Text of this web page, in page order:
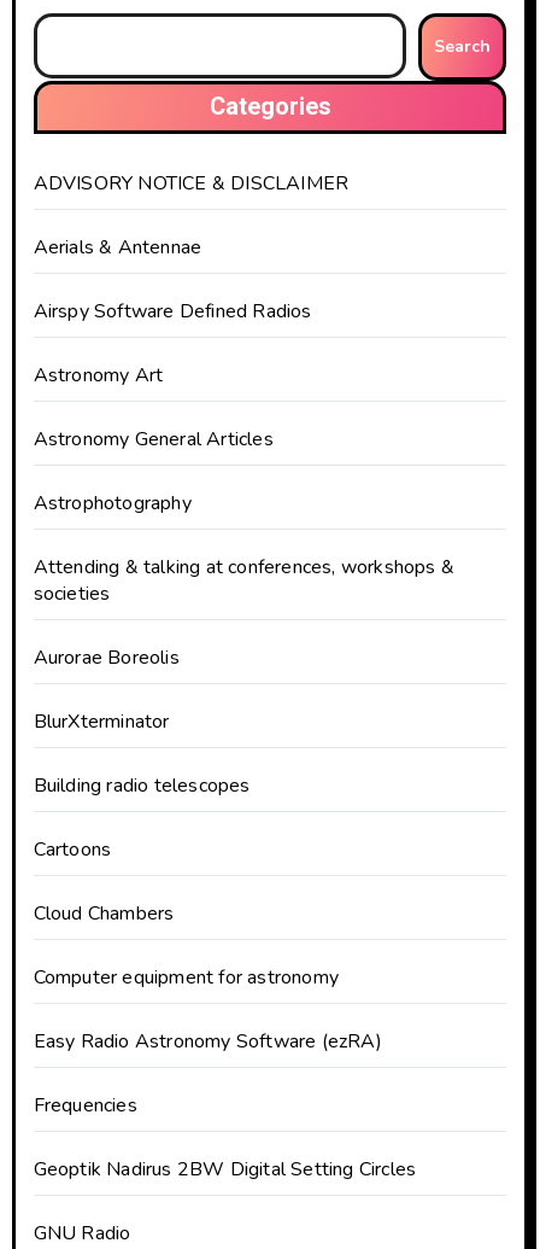
Search
Categories
ADVISORY NOTICE & DISCLAIMER
Aerials & Antennae
Airspy Software Defined Radios
Astronomy Art
Astronomy General Articles
Astrophotography
Attending & talking at conferences, workshops &
societies
Aurorae Boreolis
BlurXterminator
Building radio telescopes
Cartoons
Cloud Chambers
Computer equipment for astronomy
Easy Radio Astronomy Software (ezRA)
Frequencies
Geoptik Nadirus 2BW Digital Setting Circles
GNU Radio